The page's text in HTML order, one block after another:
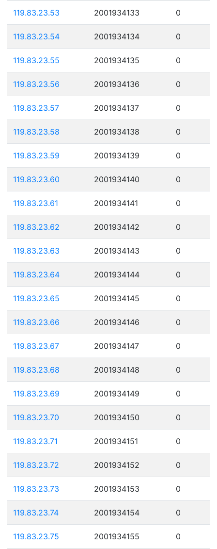
119.83.23.53 2001934133 0
119.83.23.54 2001934134 0
119.83.23.55 2001934135 0
119.83.23.56 2001934136 0
119.83.23.57 2001934137 0
119.83.23.58 2001934138 0
119.83.23.59 2001934139 0
119.83.23.60 2001934140 0
119.83.23.61 2001934141 0
119.83.23.62 2001934142 0
119.83.23.63 2001934143 0
119.83.23.64 2001934144 0
119.83.23.65 2001934145 0
119.83.23.66 2001934146 0
119.83.23.67 2001934147 0
119.83.23.68 2001934148 0
119.83.23.69 2001934149 0
119.83.23.70 2001934150 0
119.83.23.71 2001934151 0
119.83.23.72 2001934152 0
119.83.23.73 2001934153 0
119.83.23.74 2001934154 0
119.83.23.75 2001934155 0